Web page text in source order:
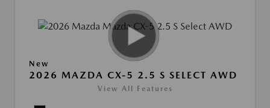
New
2026 MAZDA CX-5 2.5 S SELECT AWD
View All Features